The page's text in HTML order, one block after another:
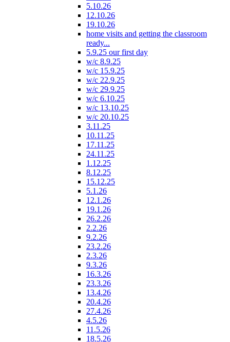
5.10.26
12.10.26
19.10.26
home visits and getting the classroom
ready...
5.9.25 our first day
w/c 8.9.25
w/c 15.9.25
w/c 22.9.25
w/c 29.9.25
w/c 6.10.25
w/c 13.10.25
w/c 20.10.25
3.11.25
10.11.25
17.11.25
24.11.25
1.12.25
8.12.25
15.12.25
5.1.26
12.1.26
19.1.26
26.2.26
2.2.26
9.2.26
23.2.26
2.3.26
9.3.26
16.3.26
23.3.26
13.4.26
20.4.26
27.4.26
4.5.26
11.5.26
18.5.26